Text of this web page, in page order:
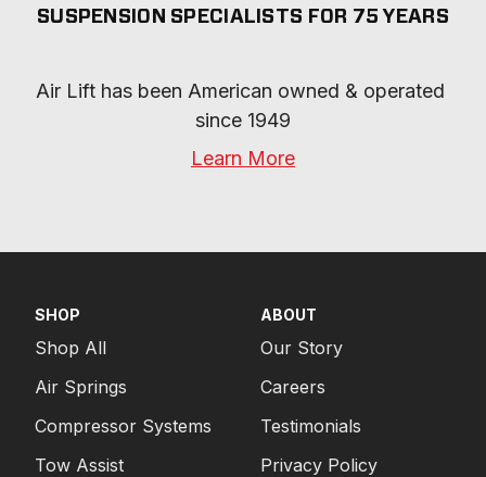
SUSPENSION SPECIALISTS FOR 75 YEARS
Air Lift has been American owned & operated
since 1949
Learn More
SHOP
Shop All
Air Springs
Compressor Systems
Tow Assist
ABOUT
Our Story
Careers
Testimonials
Privacy Policy